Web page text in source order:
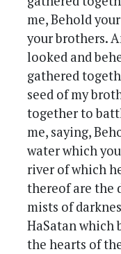
me, Behold
your brothers.
looked and
gathered
seed of my
together to
me, saying,
water which
river of which
thereof are the
mists of
HaSatan which
the hearts of